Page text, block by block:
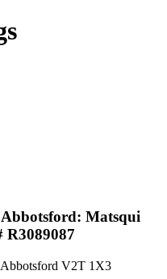
Matsqui
R3089087
Abbotsford V2T 1X3